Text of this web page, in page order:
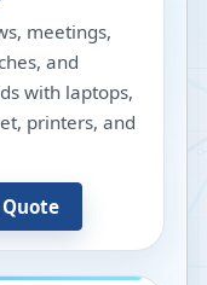
meetings,
and
with laptops,
printers, and